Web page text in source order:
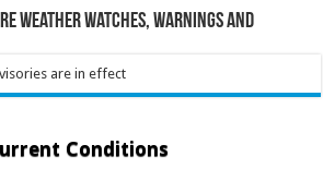
Weather Watches, Warnings and
are in effect
Conditions